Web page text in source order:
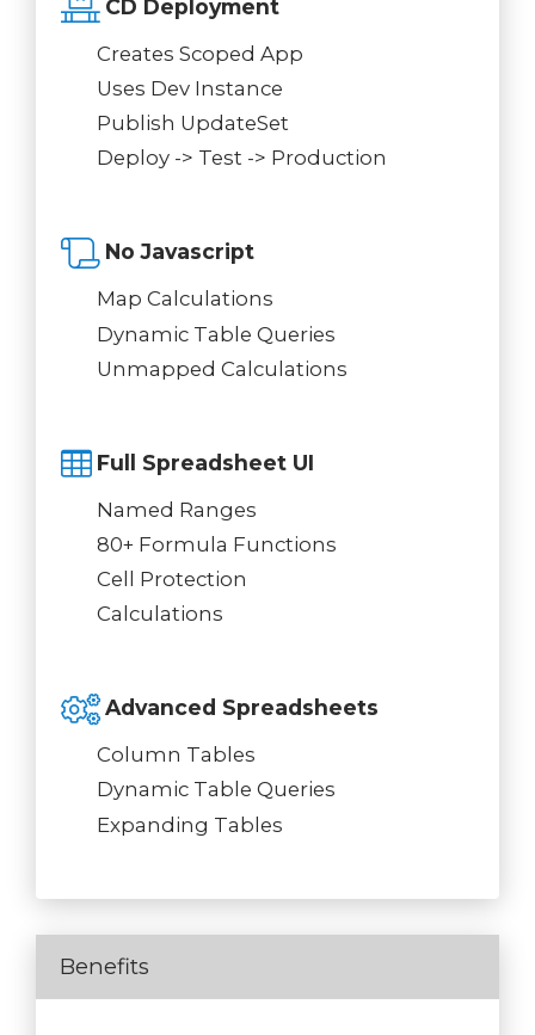
CD Deployment
Creates Scoped App
Uses Dev Instance
Publish UpdateSet
Deploy -> Test -> Production
No Javascript
Map Calculations
Dynamic Table Queries
Unmapped Calculations
Full Spreadsheet UI
Named Ranges
80+ Formula Functions
Cell Protection
Calculations
Advanced Spreadsheets
Column Tables
Dynamic Table Queries
Expanding Tables
Benefits